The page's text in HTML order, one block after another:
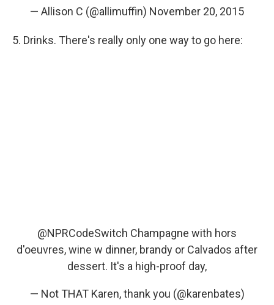
— Allison C (@allimuffin) November 20, 2015
5. Drinks. There's really only one way to go here:
@NPRCodeSwitch Champagne with hors
d'oeuvres, wine w dinner, brandy or Calvados after
dessert. It's a high-proof day,
— Not THAT Karen, thank you (@karenbates)